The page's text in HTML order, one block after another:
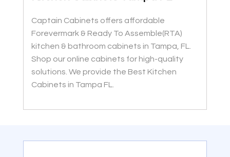
Captain Cabinets offers affordable
Forevermark & Ready To Assemble(RTA)
kitchen & bathroom cabinets in Tampa, FL.
Shop our online cabinets for high-quality
solutions. We provide the Best Kitchen
Cabinets in Tampa FL.